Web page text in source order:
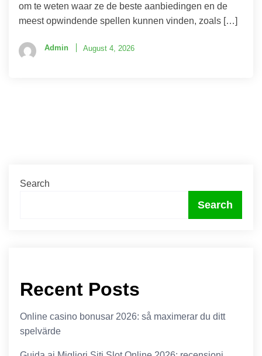
om te weten waar ze de beste aanbiedingen en de
meest opwindende spellen kunnen vinden, zoals […]
Admin August 4, 2026
Search
Search
Recent Posts
Online casino bonusar 2026: så maximerar du ditt
spelvärde